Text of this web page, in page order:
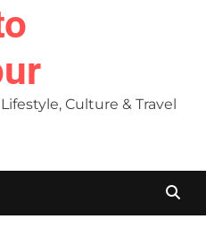
Culture & Travel